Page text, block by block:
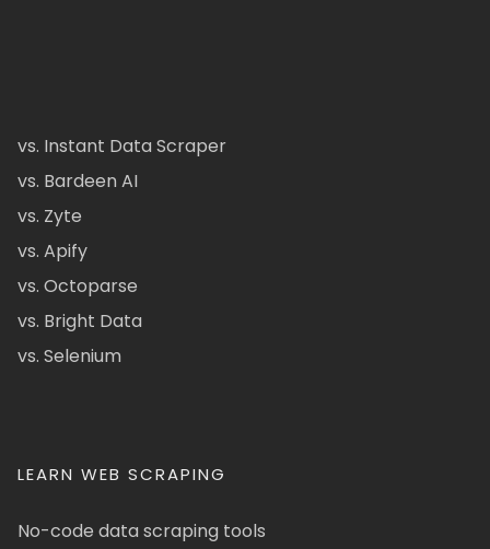
vs. Instant Data Scraper
vs. Bardeen AI
vs. Zyte
vs. Apify
vs. Octoparse
vs. Bright Data
vs. Selenium
LEARN WEB SCRAPING
No-code data scraping tools